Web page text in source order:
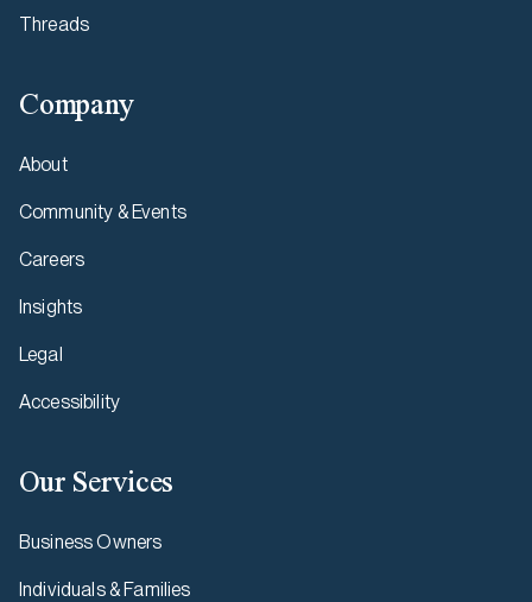
Threads
Company
About
Community & Events
Careers
Insights
Legal
Accessibility
Our Services
Business Owners
Individuals & Families